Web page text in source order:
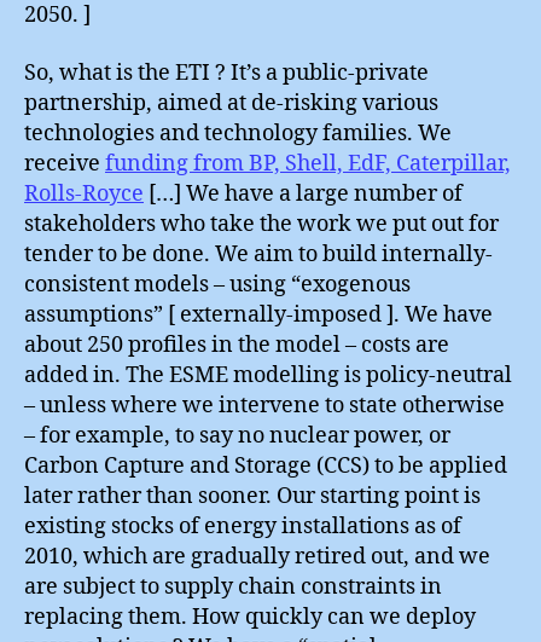
2050. ]
So, what is the ETI ? It’s a public-private
partnership, aimed at de-risking various
technologies and technology families. We
receive funding from BP, Shell, EdF, Caterpillar,
Rolls-Royce […] We have a large number of
stakeholders who take the work we put out for
tender to be done. We aim to build internally-
consistent models – using “exogenous
assumptions” [ externally-imposed ]. We have
about 250 profiles in the model – costs are
added in. The ESME modelling is policy-neutral
– unless where we intervene to state otherwise
– for example, to say no nuclear power, or
Carbon Capture and Storage (CCS) to be applied
later rather than sooner. Our starting point is
existing stocks of energy installations as of
2010, which are gradually retired out, and we
are subject to supply chain constraints in
replacing them. How quickly can we deploy